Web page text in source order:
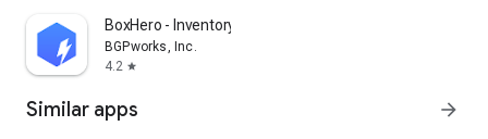
BoxHero - Inventory Management
BGPworks, Inc.
4.2 star
Similar apps arrow_forward